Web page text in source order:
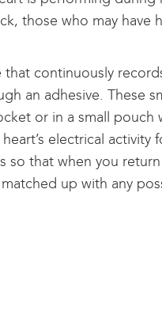
those who may
continuously
an adhesive. These
or in a small
electrical
so that when you
up with any